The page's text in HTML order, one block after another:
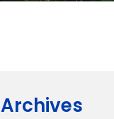
Archives